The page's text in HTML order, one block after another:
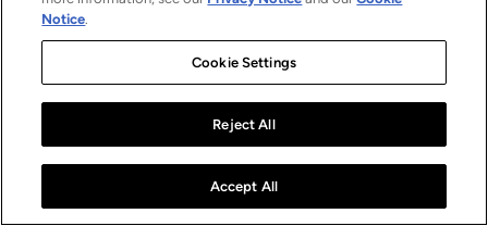
Notice.
Cookie Settings
Reject All
Accept All